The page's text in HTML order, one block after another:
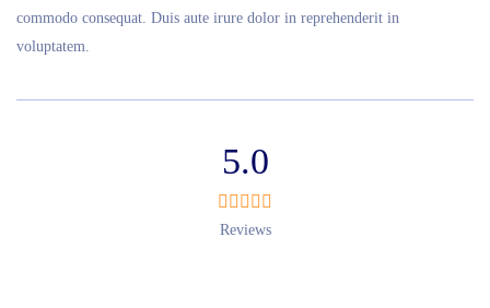
commodo consequat. Duis aute irure dolor in reprehenderit in
voluptatem.
5.0
Reviews